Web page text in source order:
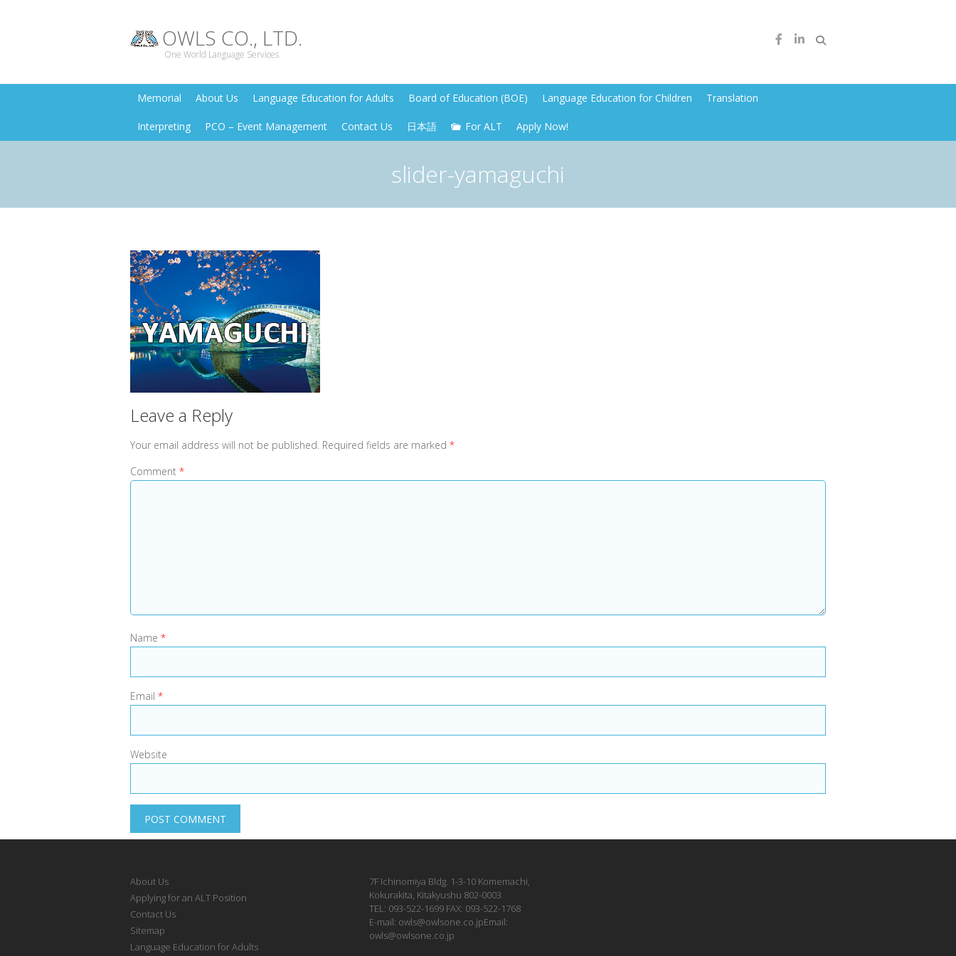
OWLS CO., LTD.
One World Language Services
Memorial About Us Language Education for Adults Board of Education (BOE) Language Education for Children Translation
Interpreting PCO – Event Management Contact Us 日本語 For ALT Apply Now!
slider-yamaguchi
Leave a Reply
Your email address will not be published. Required fields are marked *
Comment *
Name *
Email *
Website
About Us
Applying for an ALT Position
Contact Us
Sitemap
Language Education for Adults
7F Ichinomiya Bldg. 1-3-10 Komemachi,
Kokurakita, Kitakyushu 802-0003
TEL: 093-522-1699 FAX: 093-522-1768
E-mail: owls@owlsone.co.jpEmail:
owls@owlsone.co.jp